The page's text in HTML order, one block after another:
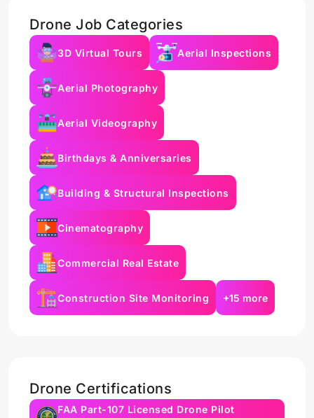
Drone Job Categories
3D Virtual Tours Aerial Inspections
Aerial Photography
Aerial Videography
Birthdays & Anniversaries
Building & Structural Inspections
Cinematography
Commercial Real Estate
Construction Site Monitoring +15 more
Drone Certifications
FAA Part-107 Licensed Drone Pilot